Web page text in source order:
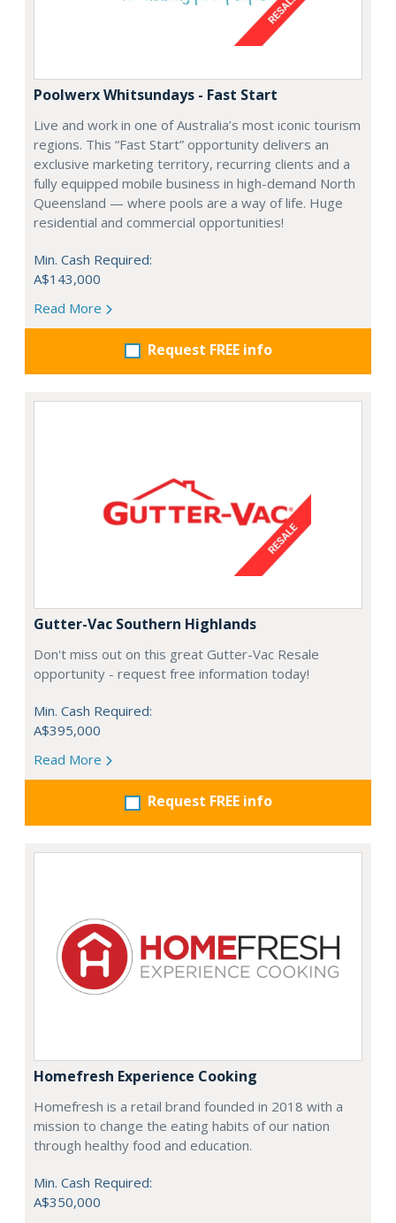
Poolwerx Whitsundays - Fast Start
Live and work in one of Australia’s most iconic tourism
regions. This “Fast Start” opportunity delivers an
exclusive marketing territory, recurring clients and a
fully equipped mobile business in high-demand North
Queensland — where pools are a way of life. Huge
residential and commercial opportunities!
Min. Cash Required:
A$143,000
Read More
Request FREE info
Gutter-Vac Southern Highlands
Don't miss out on this great Gutter-Vac Resale
opportunity - request free information today!
Min. Cash Required:
A$395,000
Read More
Request FREE info
Homefresh Experience Cooking
Homefresh is a retail brand founded in 2018 with a
mission to change the eating habits of our nation
through healthy food and education.
Min. Cash Required:
A$350,000